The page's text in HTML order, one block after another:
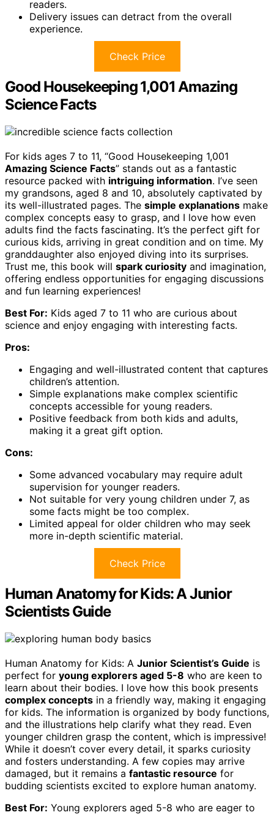
readers.
Delivery issues can detract from the overall
experience.
Check Price
Good Housekeeping 1,001 Amazing
Science Facts
For kids ages 7 to 11, “Good Housekeeping 1,001
Amazing Science Facts” stands out as a fantastic
resource packed with intriguing information. I’ve seen
my grandsons, aged 8 and 10, absolutely captivated by
its well-illustrated pages. The simple explanations make
complex concepts easy to grasp, and I love how even
adults find the facts fascinating. It’s the perfect gift for
curious kids, arriving in great condition and on time. My
granddaughter also enjoyed diving into its surprises.
Trust me, this book will spark curiosity and imagination,
offering endless opportunities for engaging discussions
and fun learning experiences!
Best For: Kids aged 7 to 11 who are curious about
science and enjoy engaging with interesting facts.
Pros:
Engaging and well-illustrated content that captures
children’s attention.
Simple explanations make complex scientific
concepts accessible for young readers.
Positive feedback from both kids and adults,
making it a great gift option.
Cons:
Some advanced vocabulary may require adult
supervision for younger readers.
Not suitable for very young children under 7, as
some facts might be too complex.
Limited appeal for older children who may seek
more in-depth scientific material.
Check Price
Human Anatomy for Kids: A Junior
Scientists Guide
Human Anatomy for Kids: A Junior Scientist’s Guide is
perfect for young explorers aged 5-8 who are keen to
learn about their bodies. I love how this book presents
complex concepts in a friendly way, making it engaging
for kids. The information is organized by body functions,
and the illustrations help clarify what they read. Even
younger children grasp the content, which is impressive!
While it doesn’t cover every detail, it sparks curiosity
and fosters understanding. A few copies may arrive
damaged, but it remains a fantastic resource for
budding scientists excited to explore human anatomy.
Best For: Young explorers aged 5-8 who are eager to